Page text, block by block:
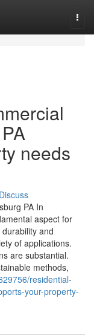
needs
Discuss
PA In
aspect for
and
of applications.
are substantial.
methods,
residential-
your-property-